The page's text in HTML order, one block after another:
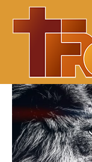
content